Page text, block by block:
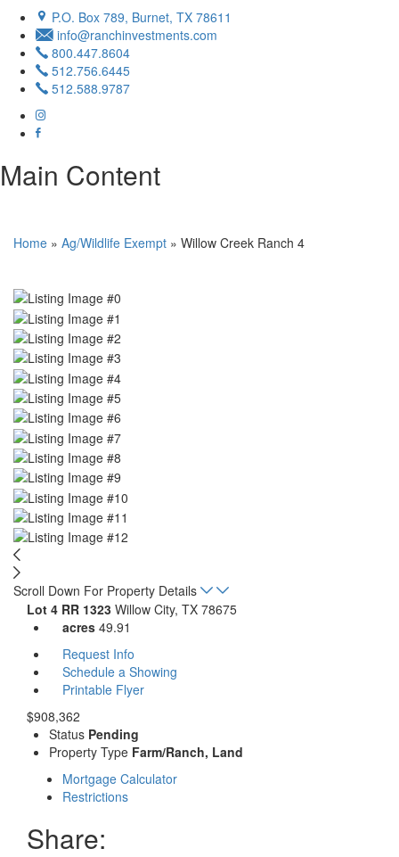
P.O. Box 789, Burnet, TX 78611
info@ranchinvestments.com
800.447.8604
512.756.6445
512.588.9787
Main Content
Home » Ag/Wildlife Exempt » Willow Creek Ranch 4
Scroll Down For Property Details
Lot 4 RR 1323 Willow City, TX 78675
acres 49.91
Request Info
Schedule a Showing
Printable Flyer
$908,362
Status Pending
Property Type Farm/Ranch, Land
Mortgage Calculator
Restrictions
Share: